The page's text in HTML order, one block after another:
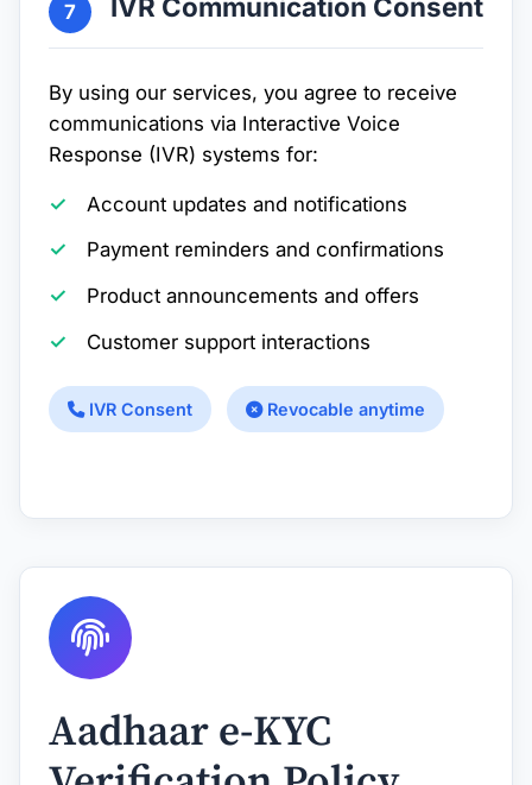
7
By using our services, you agree to receive
communications via Interactive Voice
Response (IVR) systems for:
Account updates and notifications
Payment reminders and confirmations
Product announcements and offers
Customer support interactions
IVR Consent Revocable anytime
Aadhaar e-KYC